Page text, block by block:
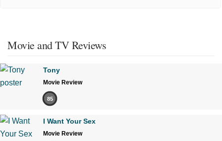
Movie and TV Reviews
Tony
Movie Review
85
I Want Your Sex
Movie Review